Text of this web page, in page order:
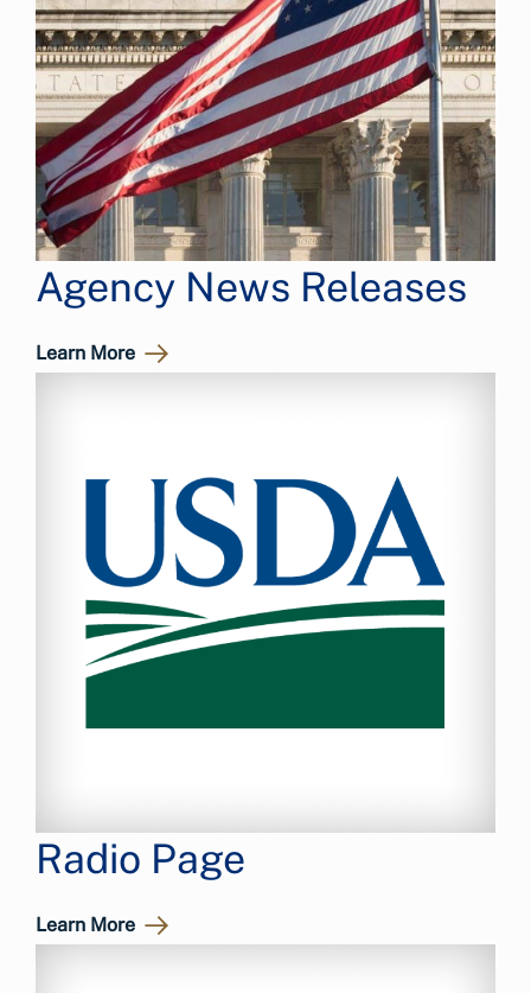
Agency News Releases
Learn More
Radio Page
Learn More